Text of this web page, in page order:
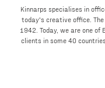
Kinnarps specialises in
today's creative office. The
1942. Today, we are one
clients in some 40